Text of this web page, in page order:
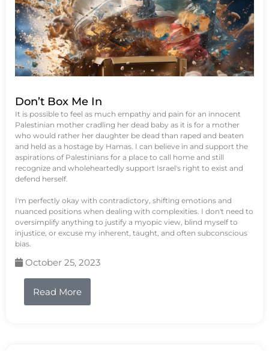
Don’t Box Me In
It is possible to feel as much empathy and pain for an innocent
Palestinian mother cradling her dead baby as it is for a mother
who would rather her daughter be dead than raped and beaten
and held as a hostage by Hamas. I can believe in and support the
aspirations of Palestinians for a place to call home and still
recognize and wholeheartedly support Israel's right to exist and
defend herself.
I'm perfectly okay with contradictory, shifting emotions and
nuanced positions when dealing with complexities. I don't need to
oversimplify anything to justify a myopic view, blind myself to
injustice, or excuse my inherent, taught, and often subconscious
bias.
October 25, 2023
Read More